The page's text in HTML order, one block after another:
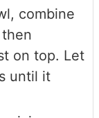
combine
on top. Let
until it